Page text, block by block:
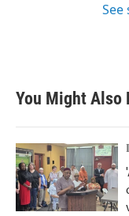
See
You Might Also